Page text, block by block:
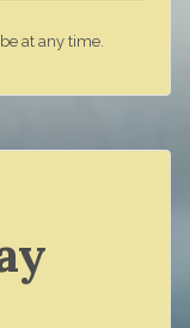
at any time.